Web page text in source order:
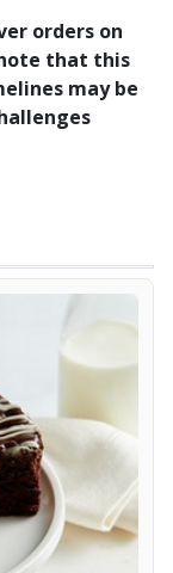
orders on
that this
may be